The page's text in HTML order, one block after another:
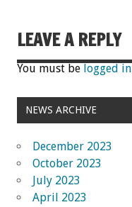
LEAVE A REPLY
You must be logged in
NEWS ARCHIVE
December 2023
October 2023
July 2023
April 2023